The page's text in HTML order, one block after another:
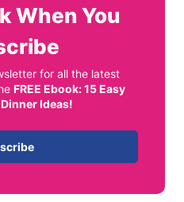
When You
for all the latest
FREE Ebook: 15 Easy
Ideas!